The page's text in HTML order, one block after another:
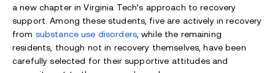
a new chapter in Virginia Tech’s approach to recovery
support. Among these students, five are actively in recovery
from substance use disorders, while the remaining
residents, though not in recovery themselves, have been
carefully selected for their supportive attitudes and